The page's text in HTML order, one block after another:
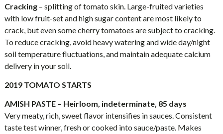
Cracking– splitting of tomato skin. Large-fruited varieties
with low fruit-set and high sugar content are most likely to
crack, but even some cherry tomatoes are subject to cracking.
To reduce cracking, avoid heavy watering and wide day/night
soil temperature fluctuations, and maintain adequate calcium
delivery in your soil.
2019 TOMATO STARTS
AMISH PASTE – Heirloom, indeterminate, 85 days
Very meaty, rich, sweet flavor intensifies in sauces. Consistent
taste test winner, fresh or cooked into sauce/paste. Makes